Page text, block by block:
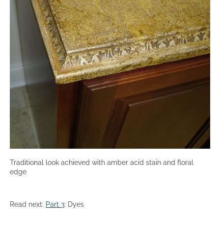
Traditional look achieved with amber acid stain and floral
edge
Read next: Part 3: Dyes